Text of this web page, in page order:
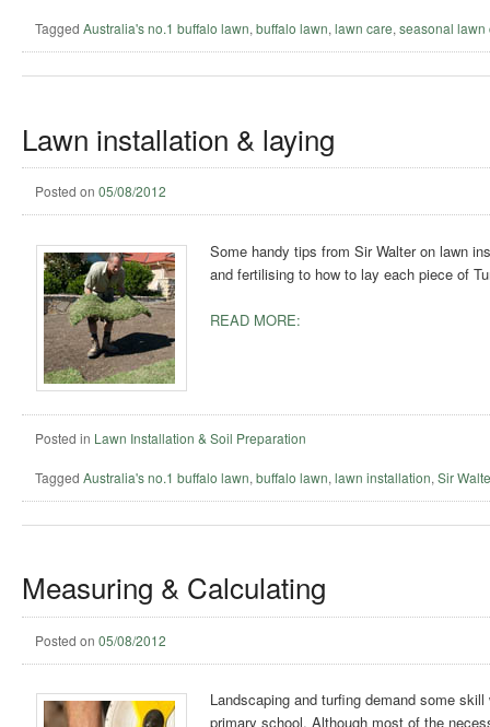
Tagged Australia's no.1 buffalo lawn, buffalo lawn, lawn care, seasonal lawn
Lawn installation & laying
Posted on 05/08/2012
Some handy tips from Sir Walter on lawn
and fertilising to how to lay each piece of
READ MORE:
Posted in Lawn Installation & Soil Preparation
Tagged Australia's no.1 buffalo lawn, buffalo lawn, lawn installation, Sir
Measuring & Calculating
Posted on 05/08/2012
Landscaping and turfing demand some
primary school. Although most of the